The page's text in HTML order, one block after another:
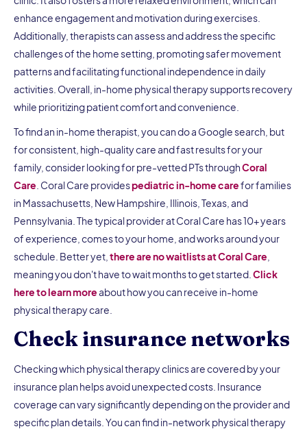
enhance engagement and motivation during exercises.
Additionally, therapists can assess and address the specific
challenges of the home setting, promoting safer movement
patterns and facilitating functional independence in daily
activities. Overall, in-home physical therapy supports recovery
while prioritizing patient comfort and convenience.
To find an in-home therapist, you can do a Google search, but
for consistent, high-quality care and fast results for your
family, consider looking for pre-vetted PTs throughCoral
Care . Coral Care providespediatric in-home carefor families
in Massachusetts, New Hampshire, Illinois, Texas, and
Pennsylvania. The typical provider at Coral Care has 10+ years
of experience, comes to your home, and works around your
schedule. Better yet, there are no waitlists at Coral Care
meaning you don't have to wait months to get started. Click
here to learn moreabout how you can receive in-home
physical therapy care.
Check insurance networks
Checking which physical therapy clinics are covered by your
insurance plan helps avoid unexpected costs. Insurance
coverage can vary significantly depending on the provider and
specific plan details. You can find in-network physical therapy